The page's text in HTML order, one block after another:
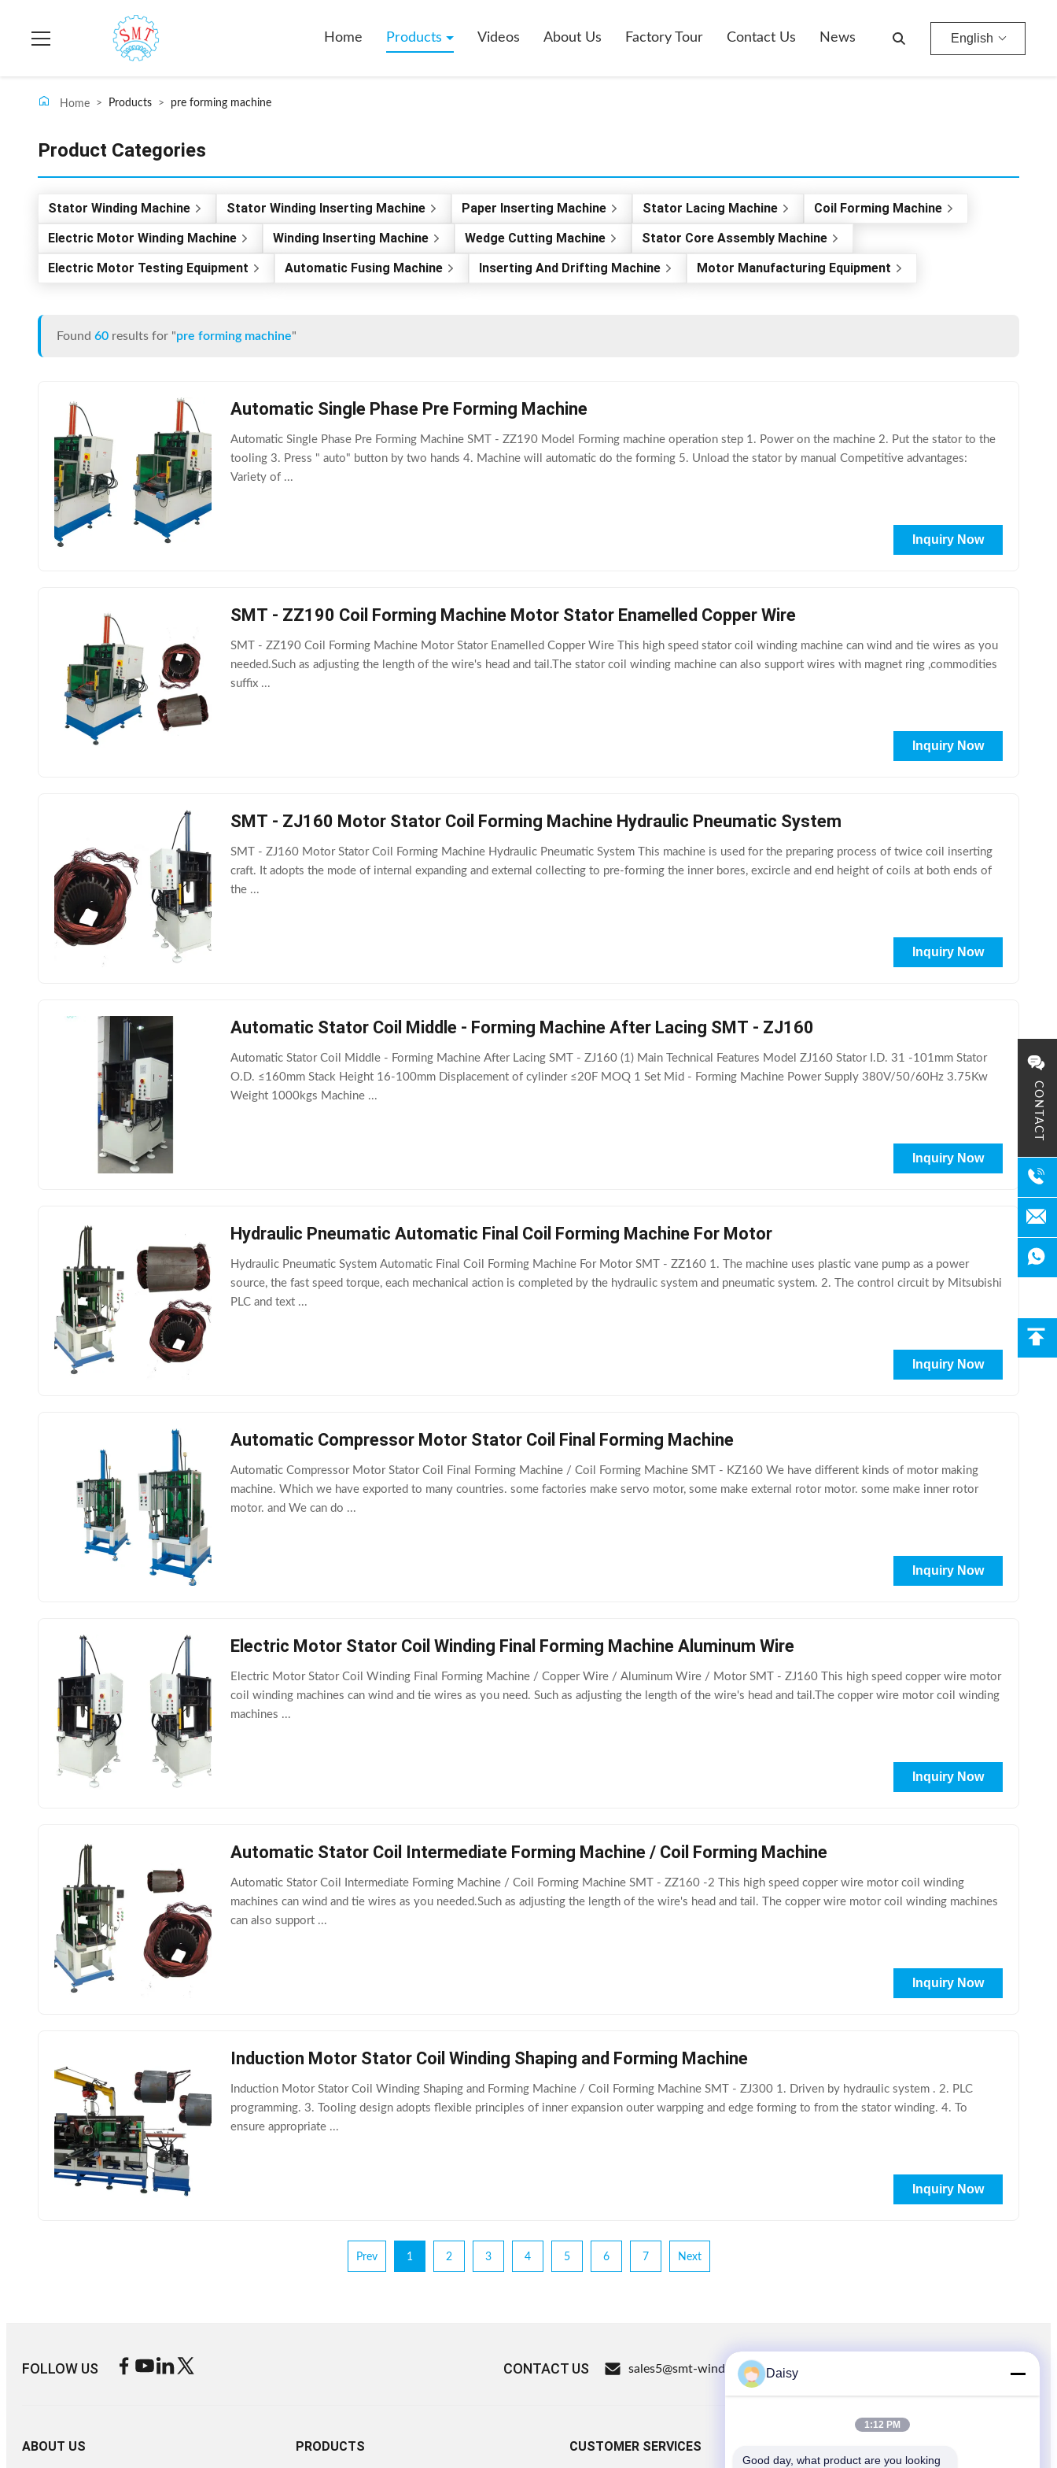
CONTACT
Home Products Videos About Us Factory Tour Contact Us News English
Home > Products > pre forming machine
Product Categories
Stator Winding Machine Stator Winding Inserting Machine Paper Inserting Machine Stator Lacing Machine
Coil Forming Machine
Electric Motor Winding Machine
Winding Inserting Machine Wedge Cutting Machine
Stator Core Assembly Machine
Electric Motor Testing Equipment
Automatic Fusing Machine Inserting And Drifting Machine Motor Manufacturing Equipment
Found 60 results for "pre forming machine"
Automatic Single Phase Pre Forming Machine
Automatic Single Phase Pre Forming Machine SMT - ZZ190 Model Forming machine operation step 1. Power on the machine 2. Put the stator to the
tooling 3. Press " auto" button by two hands 4. Machine will automatic do the forming 5. Unload the stator by manual Competitive advantages:
Variety of ...
Inquiry Now
SMT - ZZ190 Coil Forming Machine Motor Stator Enamelled Copper Wire
SMT - ZZ190 Coil Forming Machine Motor Stator Enamelled Copper Wire This high speed stator coil winding machine can wind and tie wires as you
needed.Such as adjusting the length of the wire's head and tail.The stator coil winding machine can also support wires with magnet ring ,commodities
suffix ...
Inquiry Now
SMT - ZJ160 Motor Stator Coil Forming Machine Hydraulic Pneumatic System
SMT - ZJ160 Motor Stator Coil Forming Machine Hydraulic Pneumatic System This machine is used for the preparing process of twice coil inserting
craft. It adopts the mode of internal expanding and external collecting to pre-forming the inner bores, excircle and end height of coils at both ends of
the ...
Inquiry Now
Automatic Stator Coil Middle - Forming Machine After Lacing SMT - ZJ160
Automatic Stator Coil Middle - Forming Machine After Lacing SMT - ZJ160 (1) Main Technical Features Model ZJ160 Stator I.D. 31 -101mm Stator
O.D. ≤160mm Stack Height 16-100mm Displacement of cylinder ≤20F MOQ 1 Set Mid - Forming Machine Power Supply 380V/50/60Hz 3.75Kw
Weight 1000kgs Machine ...
Inquiry Now
Hydraulic Pneumatic Automatic Final Coil Forming Machine For Motor
Hydraulic Pneumatic System Automatic Final Coil Forming Machine For Motor SMT - ZZ160 1. The machine uses plastic vane pump as a power
source, the fast speed torque, each mechanical action is completed by the hydraulic system and pneumatic system. 2. The control circuit by Mitsubishi
PLC and text ...
Inquiry Now
Automatic Compressor Motor Stator Coil Final Forming Machine
Automatic Compressor Motor Stator Coil Final Forming Machine / Coil Forming Machine SMT - KZ160 We have different kinds of motor making
machine. Which we have exported to many countries. some factories make servo motor, some make external rotor motor. some make inner rotor
motor. and We can do ...
Inquiry Now
Electric Motor Stator Coil Winding Final Forming Machine Aluminum Wire
Electric Motor Stator Coil Winding Final Forming Machine / Copper Wire / Aluminum Wire / Motor SMT - ZJ160 This high speed copper wire motor
coil winding machines can wind and tie wires as you need. Such as adjusting the length of the wire's head and tail.The copper wire motor coil winding
machines ...
Inquiry Now
Automatic Stator Coil Intermediate Forming Machine / Coil Forming Machine
Automatic Stator Coil Intermediate Forming Machine / Coil Forming Machine SMT - ZZ160 -2 This high speed copper wire motor coil winding
machines can wind and tie wires as you needed.Such as adjusting the length of the wire's head and tail. The copper wire motor coil winding machines
can also support ...
Inquiry Now
Induction Motor Stator Coil Winding Shaping and Forming Machine
Induction Motor Stator Coil Winding Shaping and Forming Machine / Coil Forming Machine SMT - ZJ300 1. Driven by hydraulic system . 2. PLC
programming. 3. Tooling design adopts flexible principles of inner expansion outer warpping and edge forming to from the stator winding. 4. To
ensure appropriate ...
Inquiry Now
Prev 1 2 3 4 5 6 7 Next
FOLLOW US CONTACT US sales5@smt-winding.com 8613914006446
ABOUT US PRODUCTS CUSTOMER SERVICES
Daisy
1:12 PM
Good day, what product are you looking